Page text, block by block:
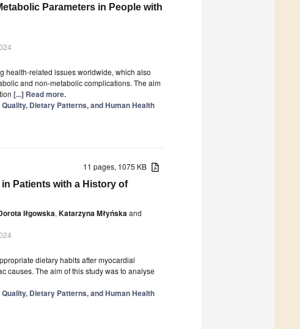
Parameters in People with
health-related issues worldwide, which also
and non-metabolic complications. The aim
[...] Read more.
Dietary Patterns, and Human Health
11 pages, 1075 KB
Patients with a History of
Iłgowska, Katarzyna Młyńskaand
dietary habits after myocardial
causes. The aim of this study was to analyse
Dietary Patterns, and Human Health